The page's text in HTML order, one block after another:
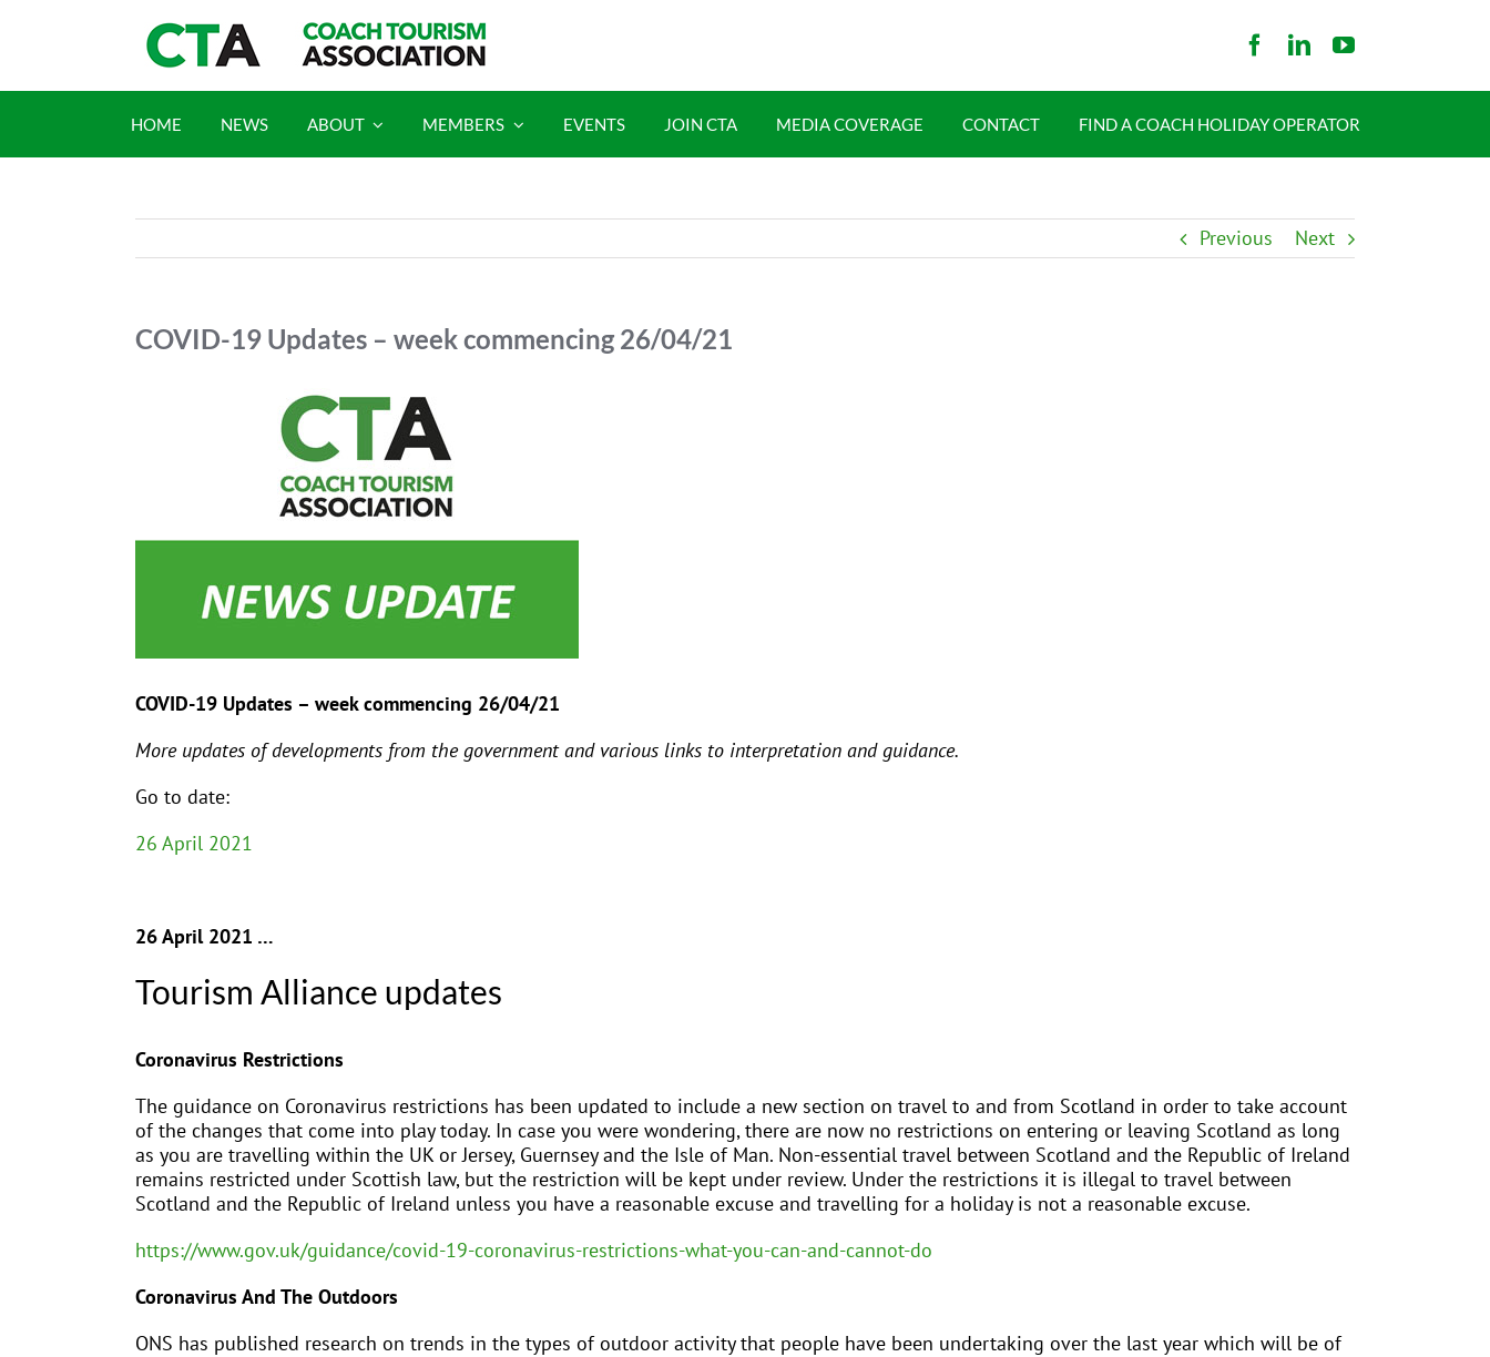
HOME NEWS ABOUT MEMBERS EVENTS JOIN CTA MEDIA COVERAGE CONTACT FIND A COACH HOLIDAY OPERATOR
Previous Next
COVID-19 Updates – week commencing 26/04/21
COVID-19 Updates – week commencing 26/04/21
More updates of developments from the government and various links to interpretation and guidance.
Go to date:
26 April 2021
26 April 2021 …
Tourism Alliance updates
Coronavirus Restrictions
The guidance on Coronavirus restrictions has been updated to include a new section on travel to and from Scotland in order to take account
of the changes that come into play today. In case you were wondering, there are now no restrictions on entering or leaving Scotland as long
as you are travelling within the UK or Jersey, Guernsey and the Isle of Man. Non-essential travel between Scotland and the Republic of Ireland
remains restricted under Scottish law, but the restriction will be kept under review. Under the restrictions it is illegal to travel between
Scotland and the Republic of Ireland unless you have a reasonable excuse and travelling for a holiday is not a reasonable excuse.
https://www.gov.uk/guidance/covid-19-coronavirus-restrictions-what-you-can-and-cannot-do
Coronavirus And The Outdoors
ONS has published research on trends in the types of outdoor activity that people have been undertaking over the last year which will be of